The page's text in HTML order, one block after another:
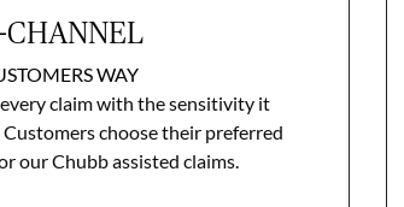
CHANNEL
WAY
claim with the sensitivity it
Customers choose their preferred
our Chubb assisted claims.